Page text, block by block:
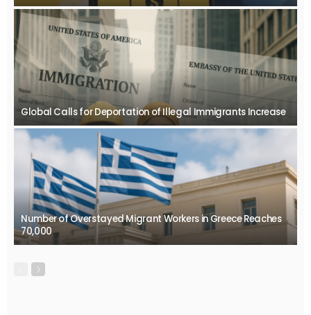
Global Calls for Deportation of Illegal Immigrants Increase
Number of Overstayed Migrant Workers in Greece Reaches
70,000